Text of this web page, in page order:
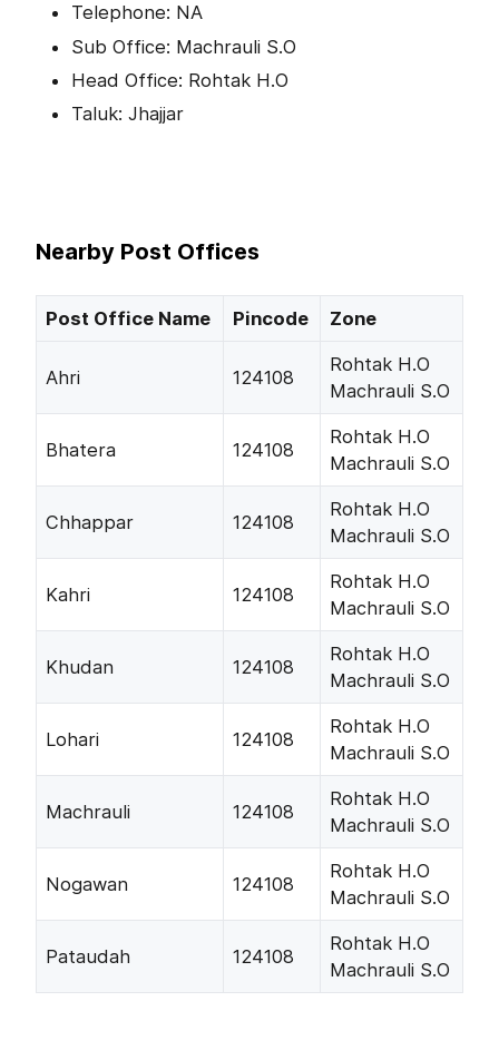
Telephone: NA
Sub Office: Machrauli S.O
Head Office: Rohtak H.O
Taluk: Jhajjar
Nearby Post Offices
Post Office Name Pincode Zone
Ahri 124108
Rohtak H.O
Machrauli S.O
Bhatera 124108
Rohtak H.O
Machrauli S.O
Chhappar 124108
Rohtak H.O
Machrauli S.O
Kahri 124108
Rohtak H.O
Machrauli S.O
Khudan 124108
Rohtak H.O
Machrauli S.O
Lohari 124108
Rohtak H.O
Machrauli S.O
Machrauli 124108
Rohtak H.O
Machrauli S.O
Nogawan 124108
Rohtak H.O
Machrauli S.O
Pataudah 124108
Rohtak H.O
Machrauli S.O